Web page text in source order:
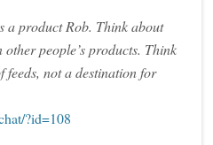
a product Rob. Think about
people’s products. Think
feeds, not a destination for
?id=108